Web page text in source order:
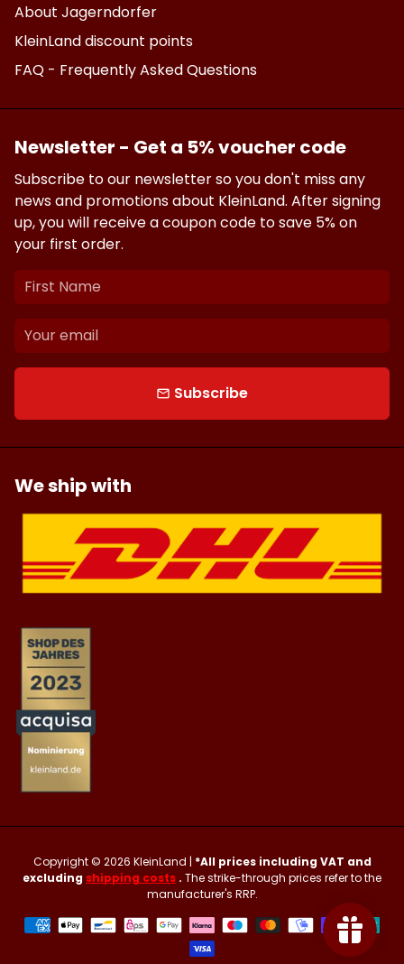
About Jagerndorfer
KleinLand discount points
FAQ - Frequently Asked Questions
Newsletter - Get a 5% voucher code
Subscribe to our newsletter so you don't miss any
news and promotions about KleinLand. After signing
up, you will receive a coupon code to save 5% on
your first order.
email Subscribe
We ship with
Copyright © 2026 KleinLand | *All prices including VAT and
excluding shipping costs . The strike-through prices refer to the
manufacturer's RRP.
Payment